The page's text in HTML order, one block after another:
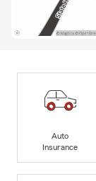
Auto
Insurance